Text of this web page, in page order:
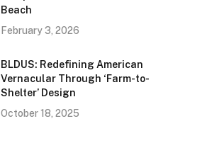
Beach
February 3, 2026
BLDUS: Redefining American
Vernacular Through ‘Farm-to-
Shelter’ Design
October 18, 2025